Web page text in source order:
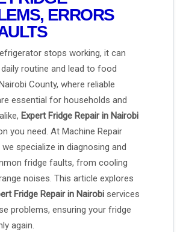
ERRORS
stops working, it can
routine and lead to food
County, where reliable
essential for households and
Expert Fridge Repair in Nairobi
you need. At Machine Repair
specialize in diagnosing and
fridge faults, from cooling
noises. This article explores
Fridge Repair in Nairobi services
problems, ensuring your fridge
again.